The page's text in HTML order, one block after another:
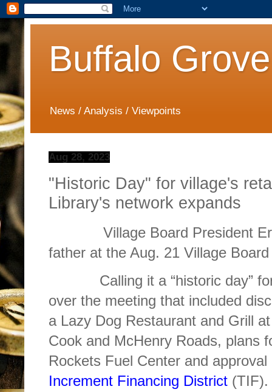
Buffalo
News / Analysis / Viewpoints
Aug 28, 2023
"Historic Day" for village's
Library's network expands
Village Board President Eric
father at the Aug. 21 Village
Calling it a “historic day” for
over the meeting that included
a Lazy Dog Restaurant and Grill
Cook and McHenry Roads, plans
Rockets Fuel Center and
Increment Financing District (TIF).